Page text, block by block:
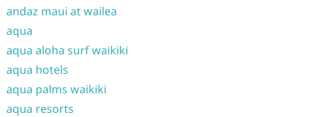
andaz maui at wailea
aqua
aqua aloha surf waikiki
aqua hotels
aqua palms waikiki
aqua resorts